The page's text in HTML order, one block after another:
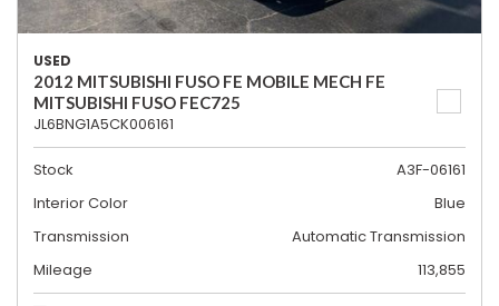
USED
2012 MITSUBISHI FUSO FE MOBILE MECH FE
MITSUBISHI FUSO FEC725
JL6BNG1A5CK006161
Stock
A3F-06161
Interior Color
Blue
Transmission
Automatic Transmission
Mileage
113,855